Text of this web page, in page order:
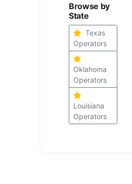
Browse by
State
Texas
Operators
Oklahoma
Operators
Louisiana
Operators